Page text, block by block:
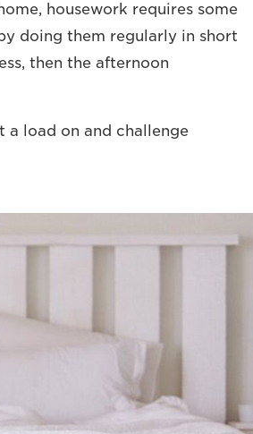
housework requires some
doing them regularly in short
then the afternoon
a load on and challenge